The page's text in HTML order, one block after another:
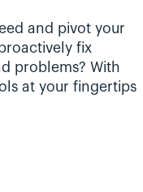
and pivot your
fix
problems? With
at your fingertips